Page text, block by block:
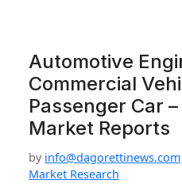
Automotive
Commercial
Passenger Car
Market Reports
by info@dagorettinews.com
Market Research